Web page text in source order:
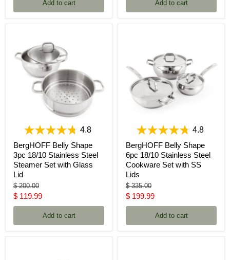
Add to cart Add to cart
4.8
BergHOFF Belly Shape
3pc 18/10 Stainless Steel
Steamer Set with Glass
Lid
Original
price
$ 200.00
Current
price
$ 119.99
Add to cart
4.8
BergHOFF Belly Shape
6pc 18/10 Stainless Steel
Cookware Set with SS
Lids
Original
price
$ 335.00
Current
price
$ 199.99
Add to cart